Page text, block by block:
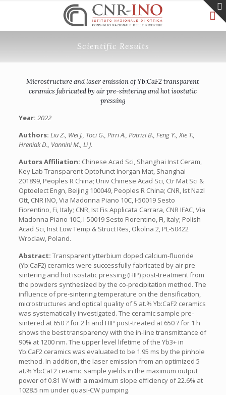
Scientific Results
Microstructure and laser emission of Yb:CaF2 transparent
ceramics fabricated by air pre-sintering and hot isostatic
pressing
Year: 2022
Authors: Liu Z., Wei J., Toci G., Pirri A., Patrizi B., Feng Y., Xie T.,
Hreniak D., Vannini M., Li J.
Autors Affiliation: Chinese Acad Sci, Shanghai Inst Ceram,
Key Lab Transparent Optofunct Inorgan Mat, Shanghai
201899, Peoples R China; Univ Chinese Acad Sci, Ctr Mat Sci &
Optoelect Engn, Beijing 100049, Peoples R China; CNR, Ist Nazl
Ott, CNR INO, Via Madonna Piano 10C, I-50019 Sesto
Fiorentino, Fi, Italy; CNR, Ist Fis Applicata Carrara, CNR IFAC, Via
Madonna Piano 10C, I-50019 Sesto Fiorentino, Fi, Italy; Polish
Acad Sci, Inst Low Temp & Struct Res, Okolna 2, PL-50422
Wroclaw, Poland.
Abstract: Transparent ytterbium doped calcium-fluoride
(Yb:CaF2) ceramics were successfully fabricated by air pre
sintering and hot isostatic pressing (HIP) post-treatment from
the powders synthesized by the co-precipitation method. The
influence of pre-sintering temperature on the densification,
microstructures and optical quality of 5 at.% Yb:CaF2 ceramics
was systematically investigated. The ceramic sample pre-
sintered at 650 ? for 2 h and HIP post-treated at 650 ? for 1 h
shows the best transparency with the in-line transmittance of
90% at 1200 nm. The upper level lifetime of the Yb3+ in
Yb:CaF2 ceramics was evaluated to be 1.95 ms by the pinhole
method. In addition, the laser emission from an optimized 5
at.% Yb:CaF2 ceramic sample yields in the maximum output
power of 0.81 W with a maximum slope efficiency of 22.6% at
1028.5 nm under quasi-CW pumping.